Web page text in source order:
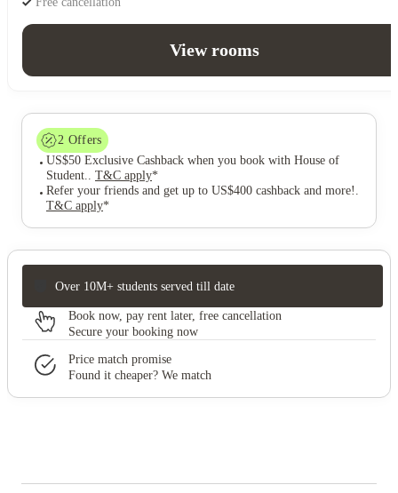
View rooms
2 Offers
US$50 Exclusive Cashback when you book with House of
Student.. T&C apply*
Refer your friends and get up to US$400 cashback and more! .
T&C apply*
Over 10M+ students served till date
Book now, pay rent later, free cancellation
Secure your booking now
Price match promise
Found it cheaper? We match